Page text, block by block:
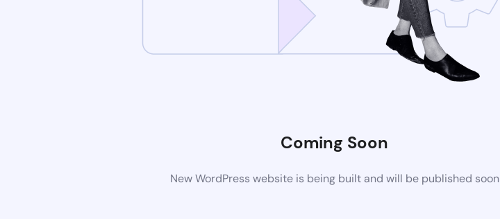
Coming Soon
New WordPress website is being built and will be published soon